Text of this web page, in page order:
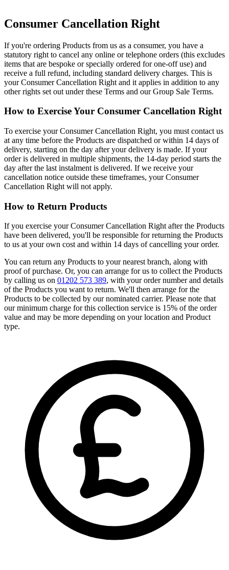
Consumer Cancellation Right
If you're ordering Products from us as a consumer, you have a
statutory right to cancel any online or telephone orders (this excludes
items that are bespoke or specially ordered for one-off use) and
receive a full refund, including standard delivery charges. This is
your Consumer Cancellation Right and it applies in addition to any
other rights set out under these Terms and our Group Sale Terms.
How to Exercise Your Consumer Cancellation Right
To exercise your Consumer Cancellation Right, you must contact us
at any time before the Products are dispatched or within 14 days of
delivery, starting on the day after your delivery is made. If your
order is delivered in multiple shipments, the 14-day period starts the
day after the last instalment is delivered. If we receive your
cancellation notice outside these timeframes, your Consumer
Cancellation Right will not apply.
How to Return Products
If you exercise your Consumer Cancellation Right after the Products
have been delivered, you'll be responsible for returning the Products
to us at your own cost and within 14 days of cancelling your order.
You can return any Products to your nearest branch, along with
proof of purchase. Or, you can arrange for us to collect the Products
by calling us on 01202 573 389, with your order number and details
of the Products you want to return. We'll then arrange for the
Products to be collected by our nominated carrier. Please note that
our minimum charge for this collection service is 15% of the order
value and may be more depending on your location and Product
type.